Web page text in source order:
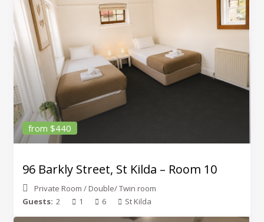
from $440
96 Barkly Street, St Kilda – Room 10
Private Room / Double/ Twin room
Guests: 2 1 6 St Kilda